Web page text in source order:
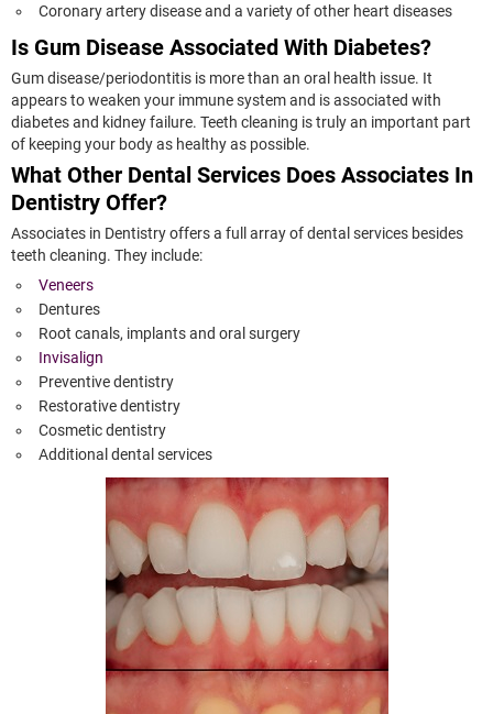
Coronary artery disease and a variety of other heart diseases
Is Gum Disease Associated With Diabetes?
Gum disease/periodontitis is more than an oral health issue. It
appears to weaken your immune system and is associated with
diabetes and kidney failure. Teeth cleaning is truly an important part
of keeping your body as healthy as possible.
What Other Dental Services Does Associates In
Dentistry Offer?
Associates in Dentistry offers a full array of dental services besides
teeth cleaning. They include:
Veneers
Dentures
Root canals, implants and oral surgery
Invisalign
Preventive dentistry
Restorative dentistry
Cosmetic dentistry
Additional dental services